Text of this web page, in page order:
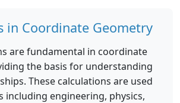
in Coordinate Geometry
are fundamental in coordinate
the basis for understanding
These calculations are used
including engineering, physics,